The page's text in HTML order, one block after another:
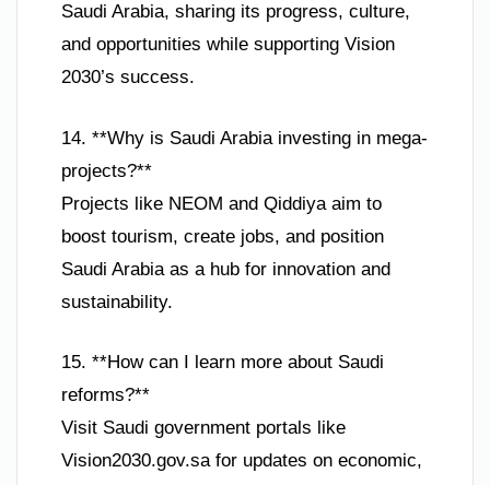
Saudi Arabia, sharing its progress, culture,
and opportunities while supporting Vision
2030’s success.
14. **Why is Saudi Arabia investing in mega-
projects?**
Projects like NEOM and Qiddiya aim to
boost tourism, create jobs, and position
Saudi Arabia as a hub for innovation and
sustainability.
15. **How can I learn more about Saudi
reforms?**
Visit Saudi government portals like
Vision2030.gov.sa for updates on economic,